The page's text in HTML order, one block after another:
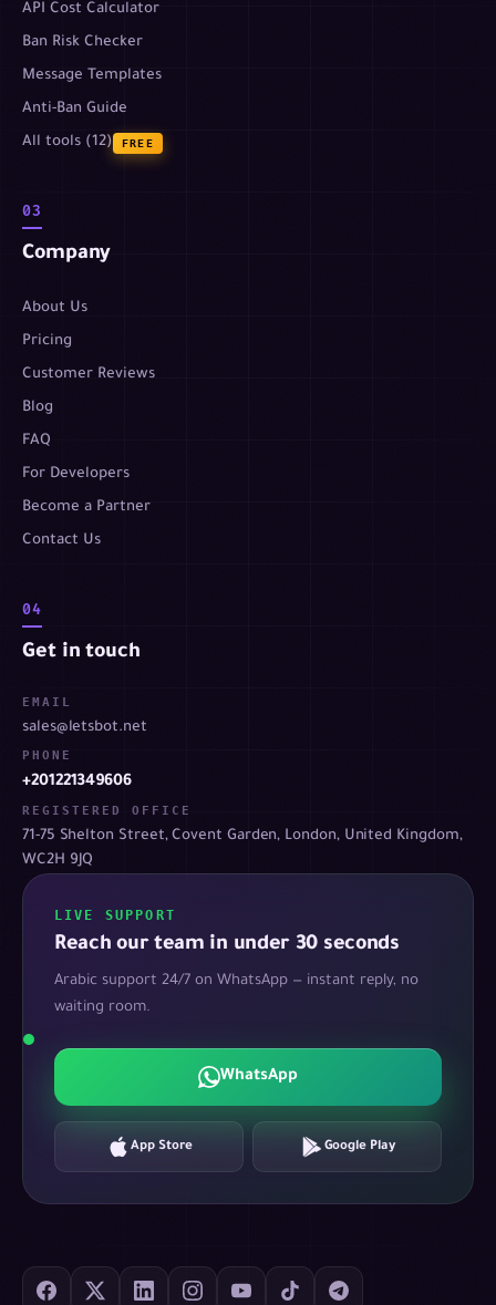
API Cost Calculator
Ban Risk Checker
Message Templates
Anti-Ban Guide
All tools (12)
FREE
03
Company
About Us
Pricing
Customer Reviews
Blog
FAQ
For Developers
Become a Partner
Contact Us
04
Get in touch
EMAIL
sales@letsbot.net
PHONE
+201221349606
REGISTERED OFFICE
71-75 Shelton Street, Covent Garden, London, United Kingdom,
WC2H 9JQ
LIVE SUPPORT
Reach our team in under 30 seconds
Arabic support 24/7 on WhatsApp — instant reply, no
waiting room.
WhatsApp
App Store Google Play